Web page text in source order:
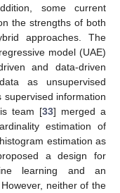
some current
the strengths of both
approaches. The
model (UAE)
and data-driven
as unsupervised
information
team [33] merged a
estimation of
estimation as
a design for
learning and an
neither of the